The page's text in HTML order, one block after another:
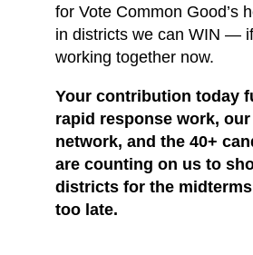
for Vote Common Good’s
in districts we can WIN —
working together now.
Your contribution today
rapid response work,
network, and the 40+
are counting on us to
districtsfor the midterms
too late.